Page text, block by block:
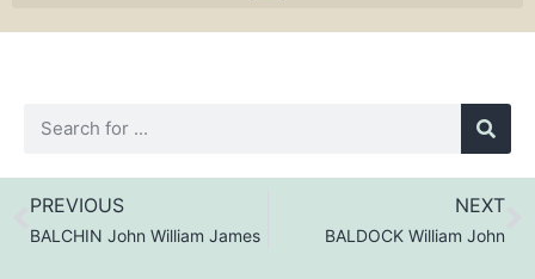
PREVIOUS
BALCHIN John William James
NEXT
BALDOCK William John